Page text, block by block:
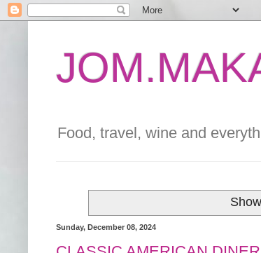
Food, travel, wine and
Sunday, December 08, 2024